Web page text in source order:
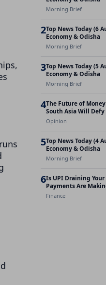
Morning Brief
2Top News Today (6
Economy & Odisha
Morning Brief
3Top News Today (5
Economy & Odisha
Morning Brief
4The Future of
South Asia Will
Opinion
5Top News Today (4
Economy & Odisha
Morning Brief
6Is UPI Draining
Payments Are
Finance